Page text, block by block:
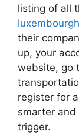
listing of all
their
up, your
website, go
register for
smarter and
trigger.